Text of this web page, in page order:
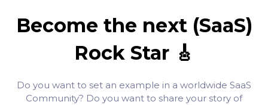
Become the next (SaaS)
Rock Star 🎸
Do you want to set an example in a worldwide SaaS
Community? Do you want to share your story of